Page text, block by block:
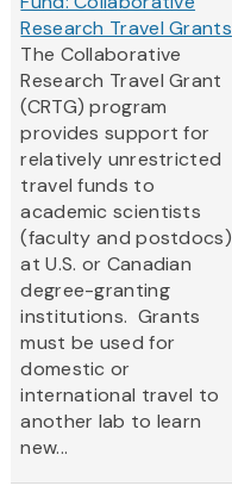
Research Travel Grants
The Collaborative
Research Travel Grant
(CRTG) program
provides support for
relatively unrestricted
travel funds to
academic scientists
(faculty and postdocs)
at U.S. or Canadian
degree-granting
institutions. Grants
must be used for
domestic or
international travel to
another lab to learn
new...